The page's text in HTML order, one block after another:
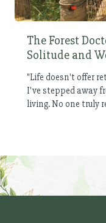
The Forest
Solitude and
"Life doesn't offer
I've stepped away
living. No one truly